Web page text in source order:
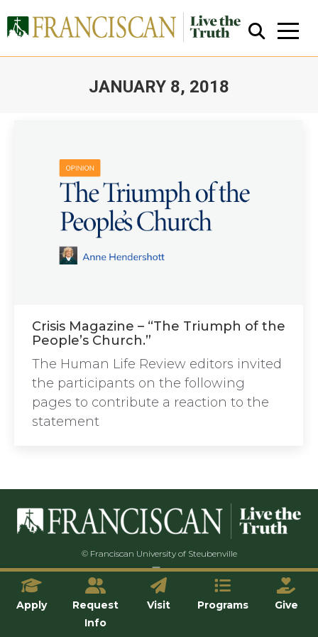
JANUARY 8, 2018
Close Search
Crisis Magazine – “The Triumph of the
People’s Church.”
The Human Life Review editors invited
the participants on the following
pages to contribute a reaction to the
statement
© Franciscan University of Steubenville
Apply
Request
Info
Visit Programs Give